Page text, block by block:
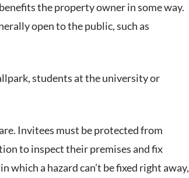
the property owner in some way.
open to the public, such as
students at the university or
Invitees must be protected from
to inspect their premises and fix
which a hazard can’t be fixed right away,